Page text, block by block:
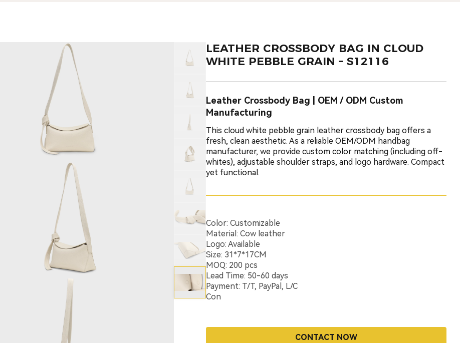
LEATHER CROSSBODY BAG IN CLOUD
WHITE PEBBLE GRAIN – S12116
Leather Crossbody Bag | OEM / ODM Custom
Manufacturing
This cloud white pebble grain leather crossbody bag offers a
fresh, clean aesthetic. As a reliable OEM/ODM handbag
manufacturer, we provide custom color matching (including off-
whites), adjustable shoulder straps, and logo hardware. Compact
yet functional.
Color: Customizable
Material: Cow leather
Logo: Available
Size: 31*7*17CM
MOQ: 200 pcs
Lead Time: 50-60 days
Payment: T/T, PayPal, L/C
Con
CONTACT NOW